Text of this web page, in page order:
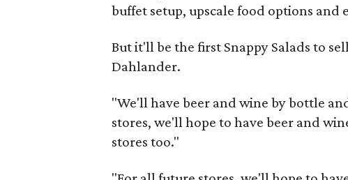
buffet setup, upscale food options and
But it'll be the first Snappy Salads to
Dahlander.
"We'll have beer and wine by bottle
stores, we'll hope to have beer and
stores too."